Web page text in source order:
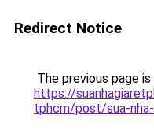
Redirect Notice
The previous page
https://
tphcm/post/sua-